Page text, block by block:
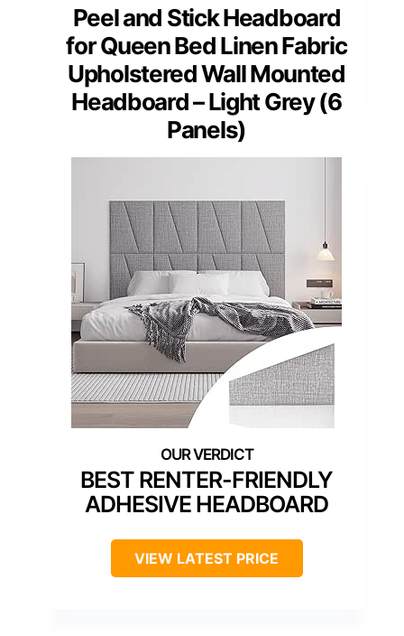
Peel and Stick Headboard
for Queen Bed Linen Fabric
Upholstered Wall Mounted
Headboard – Light Grey (6
Panels)
BEST RENTER-FRIENDLY
ADHESIVE HEADBOARD
VIEW LATEST PRICE